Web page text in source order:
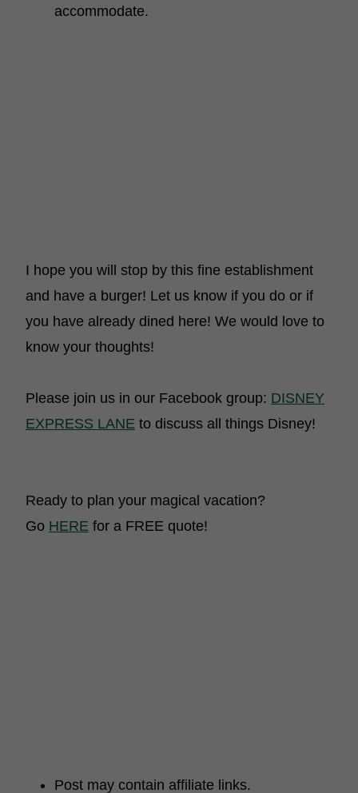
accommodate.
I hope you will stop by this fine establishment
and have a burger! Let us know if you do or if
you have already dined here! We would love to
know your thoughts!
Please join us in our Facebook group: DISNEY
EXPRESS LANE to discuss all things Disney!
Ready to plan your magical vacation?
Go HERE for a FREE quote!
Post may contain affiliate links.